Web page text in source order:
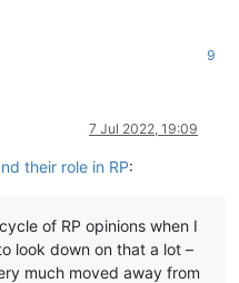
9
7 Jul 2022, 19:09
their role in RP:
of RP opinions when I
look down on that a lot –
much moved away from